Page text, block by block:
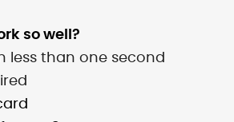
so well?
less than one second